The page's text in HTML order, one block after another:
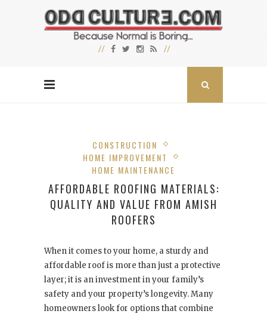
CONSTRUCTION
HOME IMPROVEMENT
HOME MAINTENANCE
AFFORDABLE ROOFING MATERIALS:
QUALITY AND VALUE FROM AMISH
ROOFERS
When it comes to your home, a sturdy and
affordable roof is more than just a protective
layer; it is an investment in your family’s
safety and your property’s longevity. Many
homeowners look for options that combine